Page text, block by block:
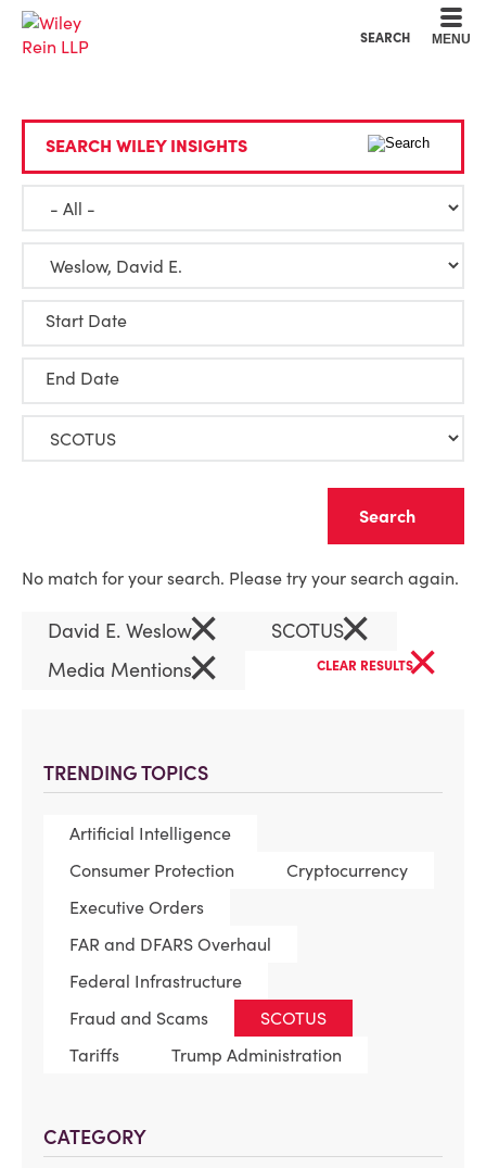
SEARCH MENU
TRENDING TOPICS
Artificial Intelligence
Consumer Protection
Cryptocurrency
Executive Orders
FAR and DFARS Overhaul
Federal Infrastructure
Fraud and Scams
SCOTUS
Tariffs
Trump Administration
CATEGORY
SEARCH WILEY INSIGHTS
Start Date
End Date
No match for your search. Please try your search again.
David E. Weslow× SCOTUS×
Media Mentions× CLEAR RESULTS×